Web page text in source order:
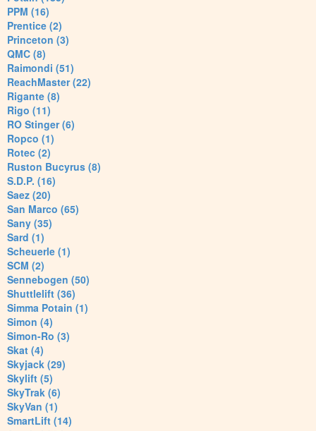
PPM (16)
Prentice (2)
Princeton (3)
QMC (8)
Raimondi (51)
ReachMaster (22)
Rigante (8)
Rigo (11)
RO Stinger (6)
Ropco (1)
Rotec (2)
Ruston Bucyrus (8)
S.D.P. (16)
Saez (20)
San Marco (65)
Sany (35)
Sard (1)
Scheuerle (1)
SCM (2)
Sennebogen (50)
Shuttlelift (36)
Simma Potain (1)
Simon (4)
Simon-Ro (3)
Skat (4)
Skyjack (29)
Skylift (5)
SkyTrak (6)
SkyVan (1)
SmartLift (14)